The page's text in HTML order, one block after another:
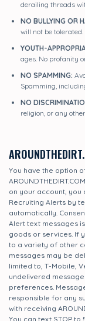
derailing threads
NO BULLYING OR
will not be
YOUTH-
ages. No profanity
NO SPAMMING:
Spamming,
NO
religion, or any
You have the option
on your account, you
Recruiting Alerts by
automatically.
Alert text messages
goods or services. If
to a variety of other
messages may be
limited to, T-Mobile,
undelivered
preferences.
responsible for any
with receiving
You can text STOP to